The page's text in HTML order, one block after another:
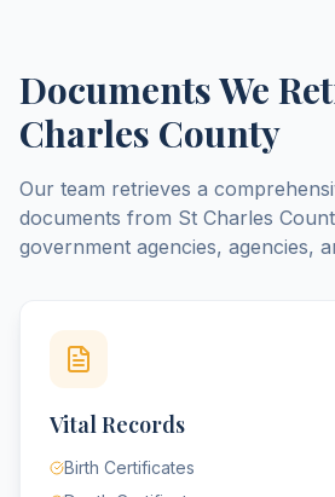
Documents We
Charles County
Our team retrieves a
documents from St Charles
government agencies, agencies,
Vital Records
Birth Certificates